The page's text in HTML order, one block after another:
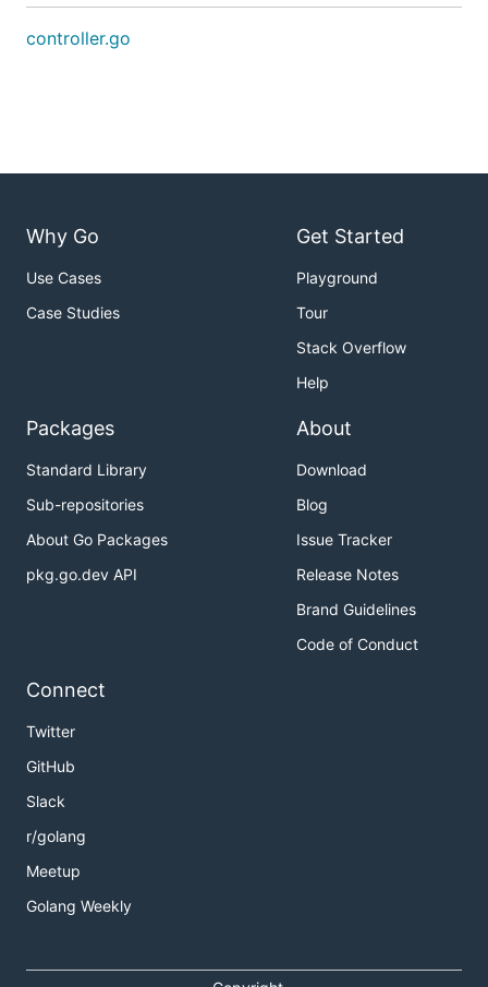
controller.go
Why Go
Use Cases
Case Studies
Get Started
Playground
Tour
Stack Overflow
Help
Packages
Standard Library
Sub-repositories
About Go Packages
pkg.go.dev API
About
Download
Blog
Issue Tracker
Release Notes
Brand Guidelines
Code of Conduct
Connect
Twitter
GitHub
Slack
r/golang
Meetup
Golang Weekly